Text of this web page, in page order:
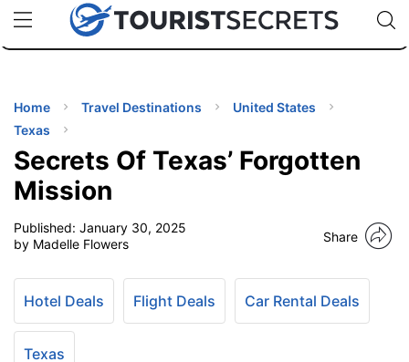
uPhoneCheap eSIM for 150+ Countries🇯🇵
🇹🇭
🇬🇧
🇺🇸
🇩🇪
Code:
Home Travel Destinations
United States
Texas
Secrets Of Texas’ Forgotten
Mission
Published: January 30, 2025
by Madelle Flowers
Share
Hotel Deals Flight Deals Car Rental Deals
Texas